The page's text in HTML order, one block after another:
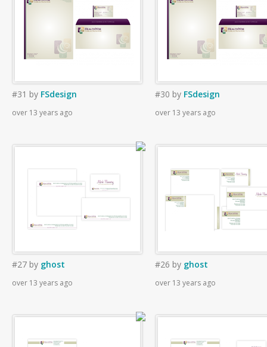
#31 by FSdesign
over 13 years ago
#30 by FSdesign
over 13 years ago
#27 by ghost
over 13 years ago
#26 by ghost
over 13 years ago